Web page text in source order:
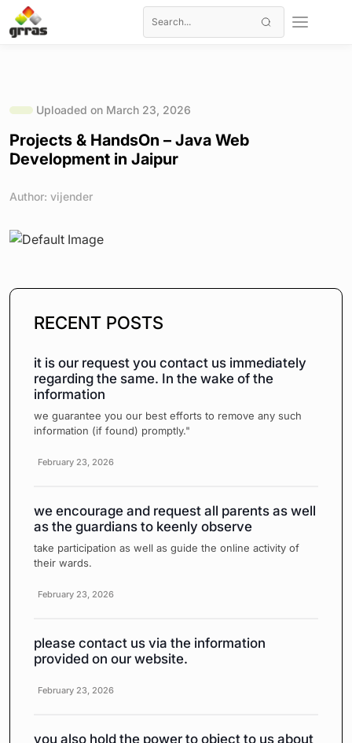
Uploaded on March 23, 2026
Projects & HandsOn – Java Web
Development in Jaipur
Author: vijender
RECENT POSTS
it is our request you contact us immediately
regarding the same. In the wake of the
information
we guarantee you our best efforts to remove any such
information (if found) promptly."
February 23, 2026
we encourage and request all parents as well
as the guardians to keenly observe
take participation as well as guide the online activity of
their wards.
February 23, 2026
please contact us via the information
provided on our website.
February 23, 2026
you also hold the power to object to us about